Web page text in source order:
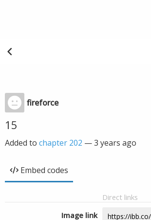
fireforce
15
Added to chapter 202 —3 years ago
Embed codes
Direct links
Image link